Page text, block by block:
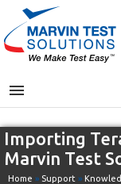
MENU
Importing
Marvin Test
Home » Support »